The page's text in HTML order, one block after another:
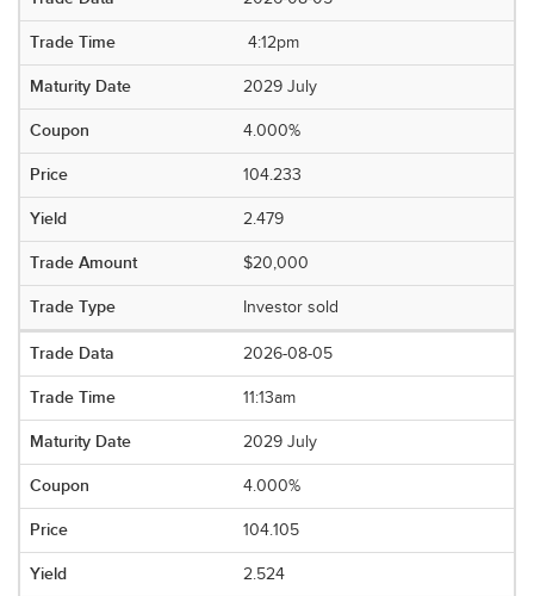
4:12pm
2029 July
4.000%
104.233
2.479
$20,000
Investor sold
2026-08-05
11:13am
2029 July
4.000%
104.105
2.524